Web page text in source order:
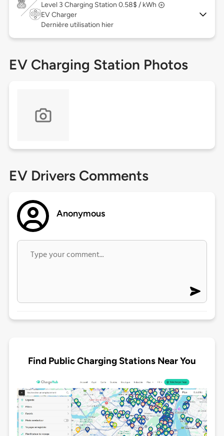
Level 3 Charging Station 0.58$ / kWh
EV Charger
Dernière utilisation hier
EV Charging Station Photos
EV Drivers Comments
Anonymous
Find Public Charging Stations Near You